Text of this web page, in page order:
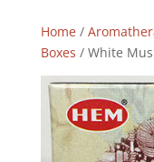
Home/
Boxes / White